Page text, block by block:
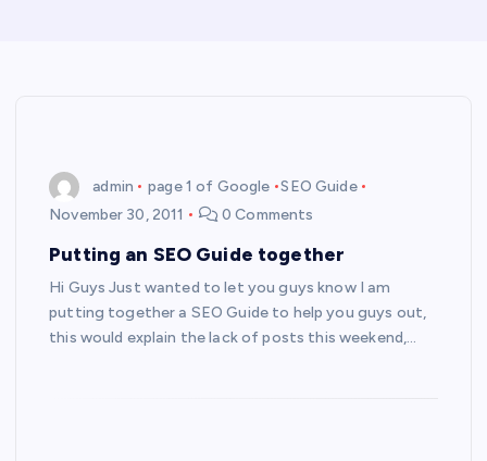
admin page 1 of Google
SEO Guide
November 30, 2011
0 Comments
Putting an SEO Guide together
Hi Guys Just wanted to let you guys know I am
putting together a SEO Guide to help you guys out,
this would explain the lack of posts this weekend,…